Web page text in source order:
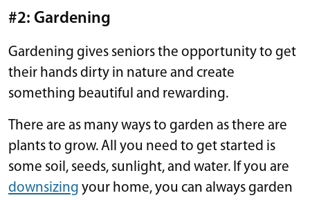
#2: Gardening
Gardening gives seniors the opportunity to get
their hands dirty in nature and create
something beautiful and rewarding.
There are as many ways to garden as there are
plants to grow. All you need to get started is
some soil, seeds, sunlight, and water. If you are
downsizing your home, you can always garden